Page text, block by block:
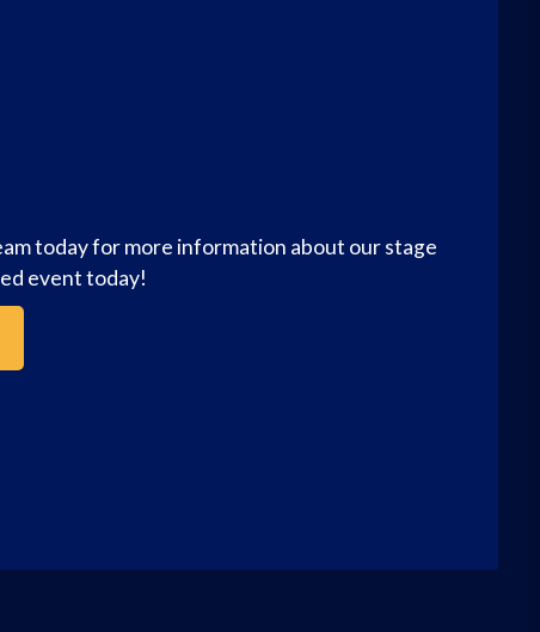
today for more information about our stage
event today!